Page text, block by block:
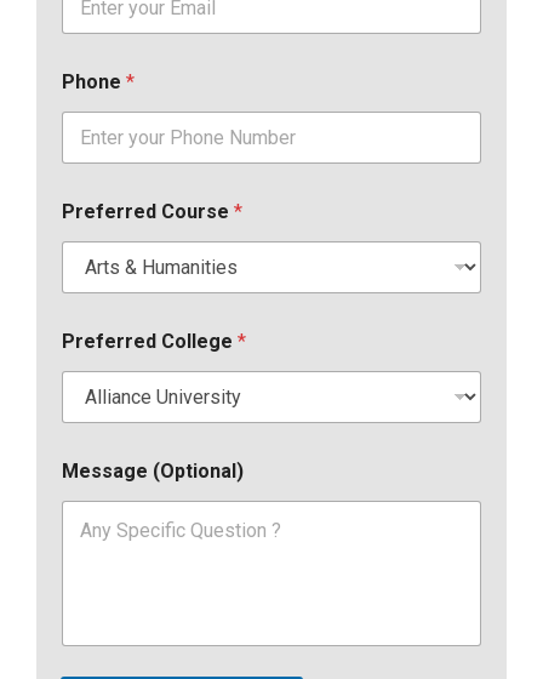
Phone *
Preferred Course *
Preferred College *
Message (Optional)